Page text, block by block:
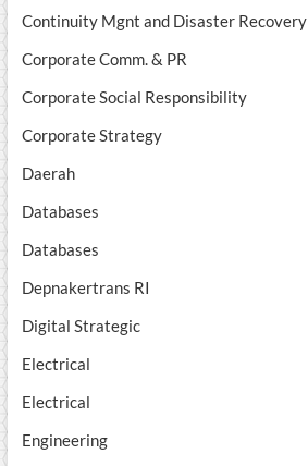
Continuity Mgnt and Disaster Recovery
Corporate Comm. & PR
Corporate Social Responsibility
Corporate Strategy
Daerah
Databases
Databases
Depnakertrans RI
Digital Strategic
Electrical
Electrical
Engineering